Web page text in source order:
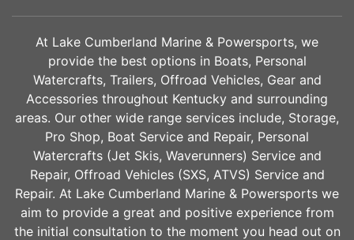
At Lake Cumberland Marine & Powersports, we
provide the best options in Boats, Personal
Watercrafts, Trailers, Offroad Vehicles, Gear and
Accessories throughout Kentucky and surrounding
areas. Our other wide range services include, Storage,
Pro Shop, Boat Service and Repair, Personal
Watercrafts (Jet Skis, Waverunners) Service and
Repair, Offroad Vehicles (SXS, ATVS) Service and
Repair. At Lake Cumberland Marine & Powersports we
aim to provide a great and positive experience from
the initial consultation to the moment you head out on